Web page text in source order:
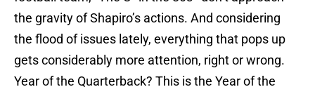
the gravity of Shapiro’s actions. And considering
the flood of issues lately, everything that pops up
gets considerably more attention, right or wrong.
Year of the Quarterback? This is the Year of the